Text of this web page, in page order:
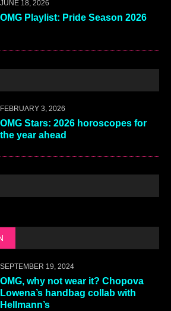
JUNE 18, 2026
OMG Playlist: Pride Season 2026
FEBRUARY 3, 2026
OMG Stars: 2026 horoscopes for
the year ahead
SEPTEMBER 19, 2024
OMG, why not wear it? Chopova
Lowena’s handbag collab with
Hellmann’s